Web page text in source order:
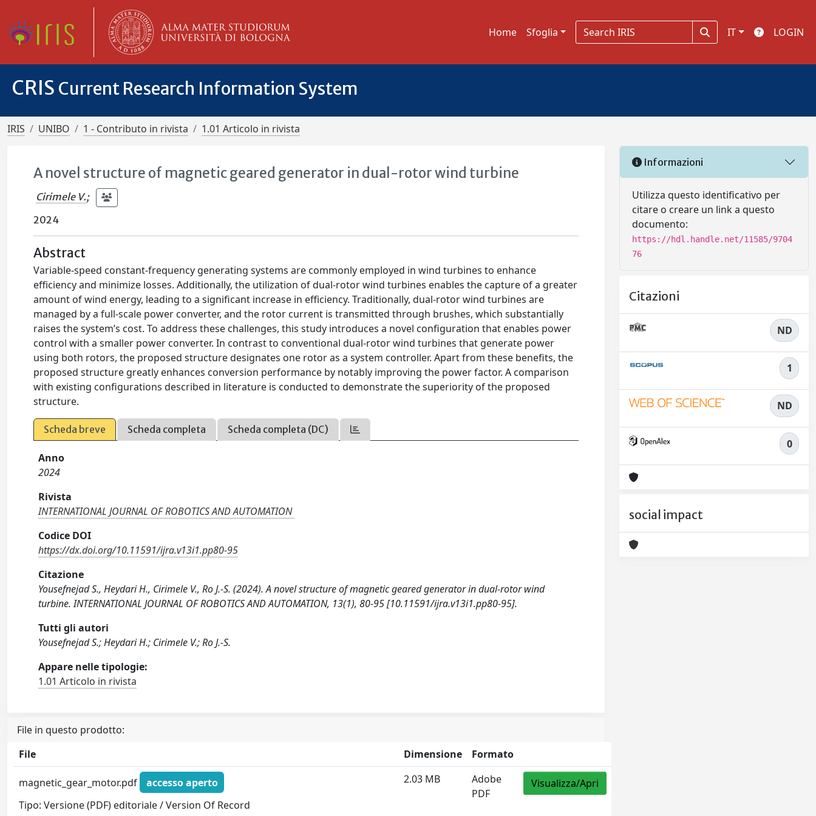
Home Sfoglia IT LOGIN
CRIS Current Research Information System
IRIS UNIBO 1 - Contributo in rivista 1.01 Articolo in rivista
A novel structure of magnetic geared generator in dual-rotor wind turbine
Cirimele V.;
2024
Abstract
Variable-speed constant-frequency generating systems are commonly employed in wind turbines to enhance
efficiency and minimize losses. Additionally, the utilization of dual-rotor wind turbines enables the capture of a greater
amount of wind energy, leading to a significant increase in efficiency. Traditionally, dual-rotor wind turbines are
managed by a full-scale power converter, and the rotor current is transmitted through brushes, which substantially
raises the system’s cost. To address these challenges, this study introduces a novel configuration that enables power
control with a smaller power converter. In contrast to conventional dual-rotor wind turbines that generate power
using both rotors, the proposed structure designates one rotor as a system controller. Apart from these benefits, the
proposed structure greatly enhances conversion performance by notably improving the power factor. A comparison
with existing configurations described in literature is conducted to demonstrate the superiority of the proposed
structure.
Scheda breve Scheda completa Scheda completa (DC)
Anno
2024
Rivista
INTERNATIONAL JOURNAL OF ROBOTICS AND AUTOMATION
Codice DOI
https://dx.doi.org/10.11591/ijra.v13i1.pp80-95
Citazione
Yousefnejad S., Heydari H., Cirimele V., Ro J.-S. (2024). A novel structure of magnetic geared generator in dual-rotor wind
turbine. INTERNATIONAL JOURNAL OF ROBOTICS AND AUTOMATION, 13(1), 80-95 [10.11591/ijra.v13i1.pp80-95].
Tutti gli autori
Yousefnejad S.; Heydari H.; Cirimele V.; Ro J.-S.
Appare nelle tipologie:
1.01 Articolo in rivista
File in questo prodotto:
File
Dimensione Formato
magnetic_gear_motor.pdf
accesso aperto
Tipo: Versione (PDF) editoriale / Version Of Record
2.03 MB
Adobe
PDF
Visualizza/Apri
Informazioni
Utilizza questo identificativo per
citare o creare un link a questo
documento:
https://hdl.handle.net/11585/9704
76
Citazioni
ND
1
ND
0
social impact